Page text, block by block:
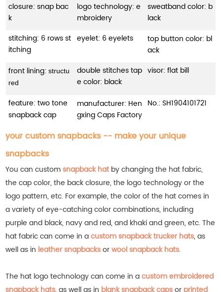
closure: snap bac
k
logo technology: e
mbroidery
sweatband color: b
lack
stitching: 6 rows st
itching
eyelet: 6 eyelets
top button color: bl
ack
front lining: structu
red
double stitches tap
e color: black
visor: flat bill
feature: two tone
snapback cap
manufacturer: Hen
gxing Caps Factory
No.: SH1904101721
your custom snapbacks -- make your unique
snapbacks
You can custom snapback hatby changing the hat fabric,
the cap color, the back closure, the logo technology or the
logo pattern, etc. For example, the color of the hat comes in
a variety of eye-catching color combinations, including
purple and black, navy and red, and khaki and green, etc.The
hat fabric can come in acustom snapback trucker hats, as
well as in leather snapbacksorwool snapback hats.
The hat logo technology can come in acustom embroidered
snapback hats, as well as in blank snapback capsor printed